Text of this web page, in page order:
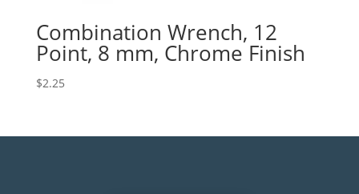
Combination Wrench, 12
Point, 8 mm, Chrome Finish
$2.25